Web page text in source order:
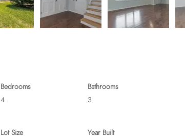
Bedrooms
4
Bathrooms
3
Lot Size Year Built